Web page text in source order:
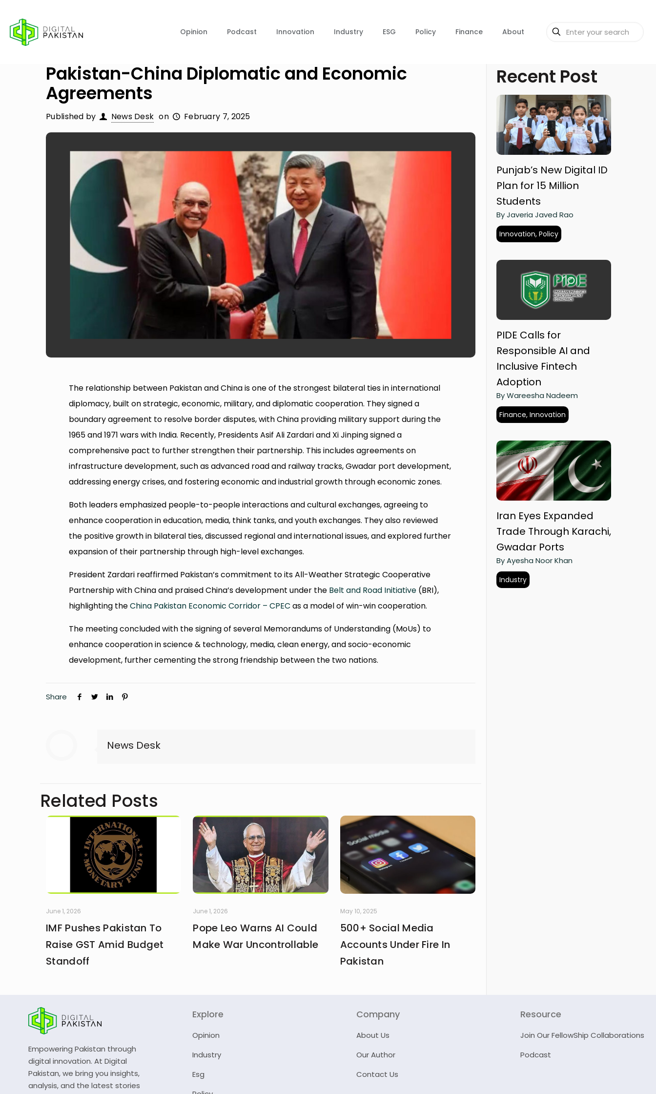
Opinion Podcast Innovation Industry ESG Policy Finance About
Pakistan-China Diplomatic and Economic
Agreements
Published by News Desk on February 7, 2025
The relationship between Pakistan and China is one of the strongest bilateral ties in international
diplomacy, built on strategic, economic, military, and diplomatic cooperation. They signed a
boundary agreement to resolve border disputes, with China providing military support during the
1965 and 1971 wars with India. Recently, Presidents Asif Ali Zardari and Xi Jinping signed a
comprehensive pact to further strengthen their partnership. This includes agreements on
infrastructure development, such as advanced road and railway tracks, Gwadar port development,
addressing energy crises, and fostering economic and industrial growth through economic zones.
Both leaders emphasized people-to-people interactions and cultural exchanges, agreeing to
enhance cooperation in education, media, think tanks, and youth exchanges. They also reviewed
the positive growth in bilateral ties, discussed regional and international issues, and explored further
expansion of their partnership through high-level exchanges.
President Zardari reaffirmed Pakistan’s commitment to its All-Weather Strategic Cooperative
Partnership with China and praised China’s development under the Belt and Road Initiative (BRI),
highlighting theChina Pakistan Economic Corridor – CPEC as a model of win-win cooperation.
The meeting concluded with the signing of several Memorandums of Understanding (MoUs) to
enhance cooperation in science & technology, media, clean energy, and socio-economic
development, further cementing the strong friendship between the two nations.
Share
News Desk
Related Posts
June 1, 2026
IMF Pushes Pakistan To
Raise GST Amid Budget
Standoff
June 1, 2026
Pope Leo Warns AI Could
Make War Uncontrollable
May 10, 2025
500+ Social Media
Accounts Under Fire In
Pakistan
Recent Post
Punjab’s New Digital ID
Plan for 15 Million
Students
By Javeria Javed Rao
Innovation, Policy
PIDE Calls for
Responsible AI and
Inclusive Fintech
Adoption
By Wareesha Nadeem
Finance, Innovation
Iran Eyes Expanded
Trade Through Karachi,
Gwadar Ports
By Ayesha Noor Khan
Industry
Empowering Pakistan through
digital innovation. At Digital
Pakistan, we bring you insights,
analysis, and the latest stories
Explore
Opinion
Industry
Esg
Company
About Us
Our Author
Contact Us
Resource
Join Our FellowShip Collaborations
Podcast